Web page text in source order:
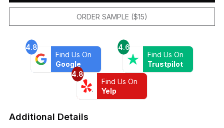
ORDER SAMPLE ($15)
4.8
Find Us On
Google
4.6
Find Us On
Trustpilot
4.8
Find Us On
Yelp
Additional Details